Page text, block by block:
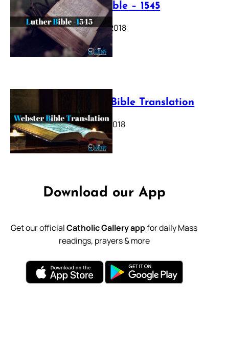
Luther Bible – 1545
October 17, 2018
Webster Bible Translation
October 11, 2018
Download our App
Get our officialCatholic Gallery appfor daily Mass
readings, prayers & more